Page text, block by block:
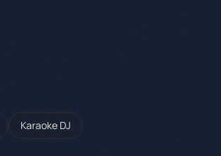
Karaoke DJ